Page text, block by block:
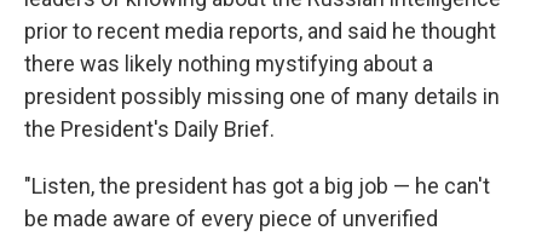
prior to recent media reports, and said he thought
there was likely nothing mystifying about a
president possibly missing one of many details in
the President's Daily Brief.
"Listen, the president has got a big job — he can't
be made aware of every piece of unverified